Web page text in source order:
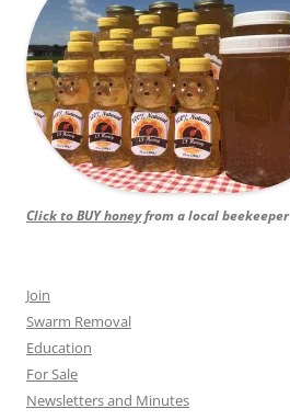
Click to BUY honeyfrom a local beekeeper
Join
Swarm Removal
Education
For Sale
Newsletters and Minutes